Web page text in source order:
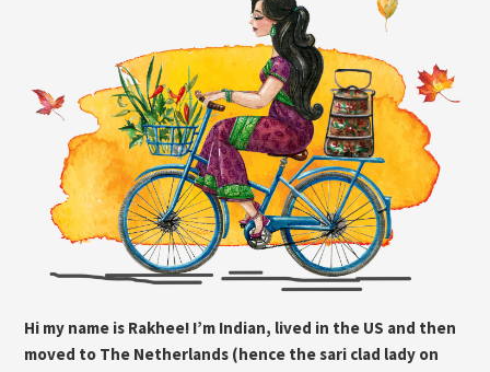
Hi my name is Rakhee! I’m Indian, lived in the US and then
moved to The Netherlands (hence the sari clad lady on